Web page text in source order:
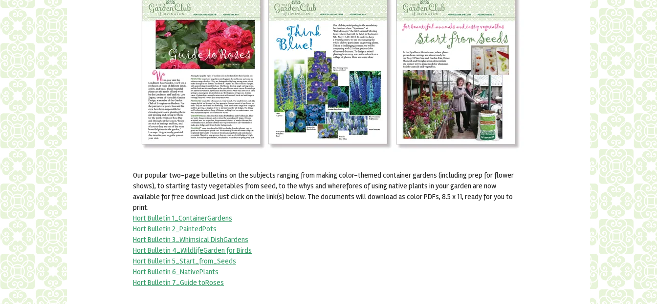
Our popular two-page bulletins on the subjects ranging from making color-themed container gardens (including prep for flower
shows), to starting tasty vegetables from seed, to the whys and wherefores of using native plants in your garden are now
available for free download. Just click on the link(s) below. The documents will download as color PDFs, 8.5 x 11, ready for you to
print.
Hort Bulletin 1_ContainerGardens
Hort Bulletin 2_PaintedPots
Hort Bulletin 3_Whimsical DishGardens
Hort Bulletin 4_WildlifeGarden for Birds
Hort Bulletin 5_Start_from_Seeds
Hort Bulletin 6_NativePlants
Hort Bulletin 7_Guide toRoses